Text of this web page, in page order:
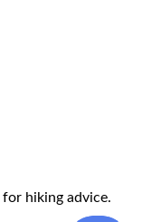
for hiking advice.